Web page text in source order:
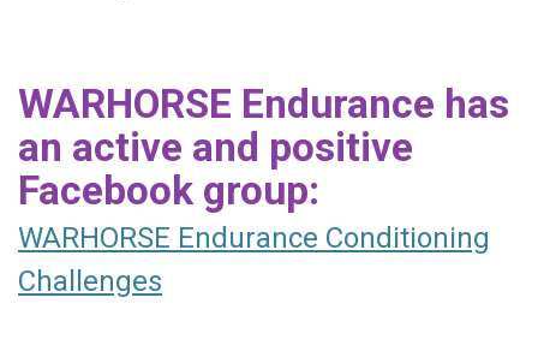
WARHORSE Endurance has
an active and positive
Facebook group:
WARHORSE Endurance Conditioning
Challenges